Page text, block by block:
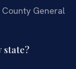
General
state?